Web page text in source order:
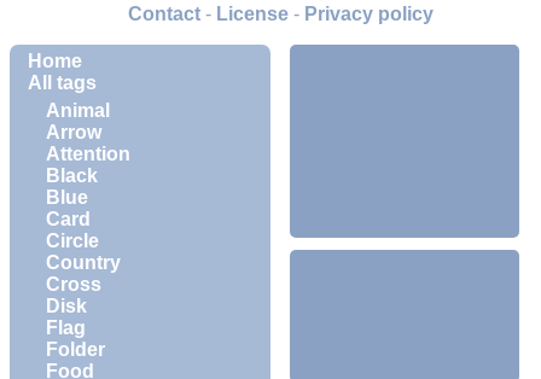
Home
All tags
Animal
Arrow
Attention
Black
Blue
Card
Circle
Country
Cross
Disk
Flag
Folder
Food
Contact- License- Privacy policy